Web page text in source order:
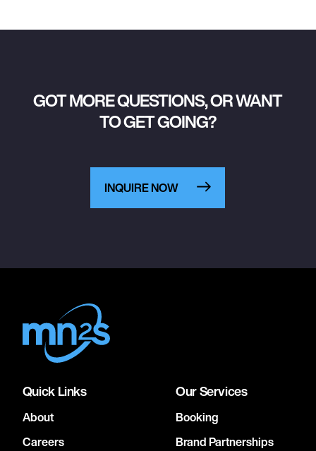
GOT MORE QUESTIONS, OR WANT
TO GET GOING?
INQUIRE NOW
Quick Links
About
Careers
Our Services
Booking
Brand Partnerships